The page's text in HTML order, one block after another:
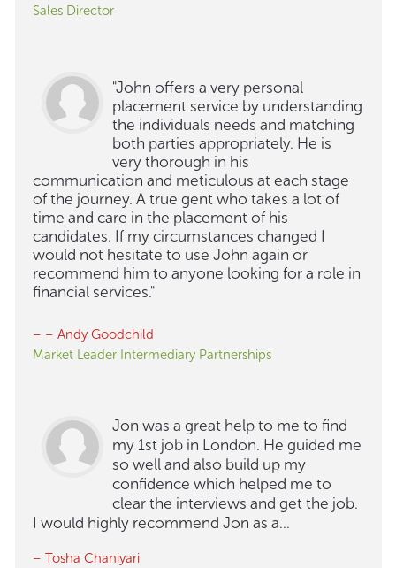
Sales Director
"John offers a very personal
placement service by understanding
the individuals needs and matching
both parties appropriately. He is
very thorough in his
communication and meticulous at each stage
of the journey. A true gent who takes a lot of
time and care in the placement of his
candidates. If my circumstances changed I
would not hesitate to use John again or
recommend him to anyone looking for a role in
financial services."
– – Andy Goodchild
Market Leader Intermediary Partnerships
Jon was a great help to me to find
my 1st job in London. He guided me
so well and also build up my
confidence which helped me to
clear the interviews and get the job.
I would highly recommend Jon as a...
– Tosha Chaniyari